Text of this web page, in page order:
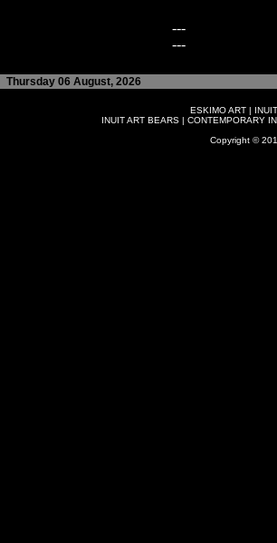
---
---
Thursday 06 August, 2026
ESKIMO ART |
INUIT ART BEARS| CONTEMPORARY
Copyright ©